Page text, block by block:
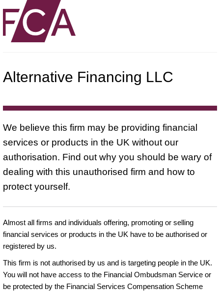
Alternative Financing LLC
We believe this firm may be providing financial
services or products in the UK without our
authorisation. Find out why you should be wary of
dealing with this unauthorised firm and how to
protect yourself.
Almost all firms and individuals offering, promoting or selling
financial services or products in the UK have to be authorised or
registered by us.
This firm is not authorised by us and is targeting people in the UK.
You will not have access to the Financial Ombudsman Service or
be protected by the Financial Services Compensation Scheme